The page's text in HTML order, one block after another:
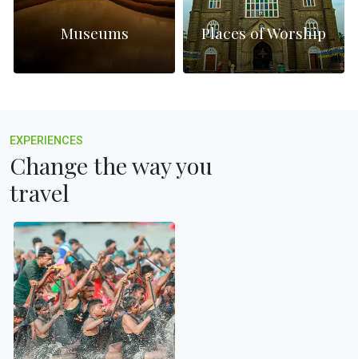
Museums Places of Worship
EXPERIENCES
Change the way you
travel